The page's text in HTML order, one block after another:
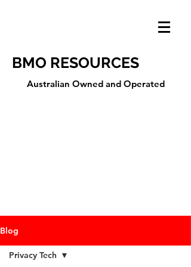
BMO RESOURCES
Australian Owned and Operated
Blog
Privacy Tech